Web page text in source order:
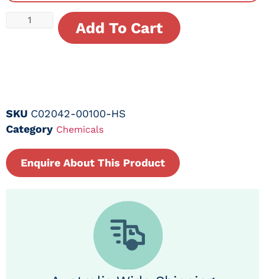
Add To Cart
SKU C02042-00100-HS
Category Chemicals
Enquire About This Product